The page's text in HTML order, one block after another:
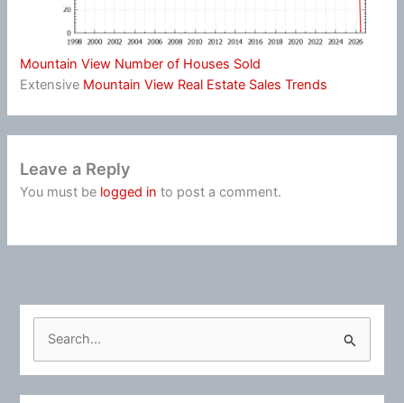
Mountain View Number of Houses Sold
Extensive Mountain View Real Estate Sales Trends
Leave a Reply
You must be logged in to post a comment.